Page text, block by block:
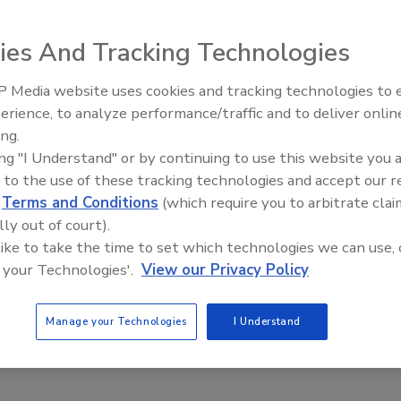
to restore
training,
who want
disaster
to a press
the national
Missouri full
by Ivan Turner, Co-founder and past president of
Initiative support team and the mid Missouri Disaster
to hire 15 to 20 employees within the first year.
Ask The Expert: Fire Damage,
And Tracking Technologies
Media website uses cookies and tracking technologies to
to analyze performance/traffic and to deliver
"I Understand" or by continuing to use this website you
to the use of these tracking technologies and accept our
Terms and Conditions (which require you to arbitrate
out of court).
to take the time to set which technologies we can use,
Technologies'. View our Privacy Policy
Manage your Technologies I Understand